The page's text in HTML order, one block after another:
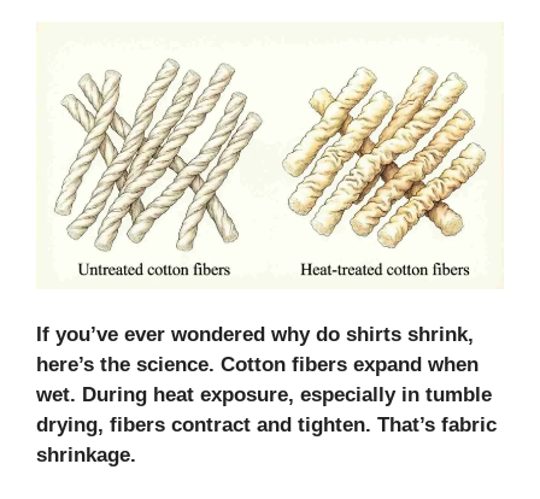
If you’ve ever wondered why do shirts shrink,
here’s the science. Cotton fibers expand when
wet. During heat exposure, especially in tumble
drying, fibers contract and tighten. That’s fabric
shrinkage.